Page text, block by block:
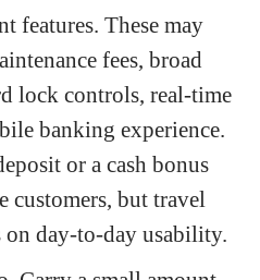
features. These may
fees, broad
lock controls, real-time
banking experience.
or a cash bonus
customers, but travel
on day-to-day usability.